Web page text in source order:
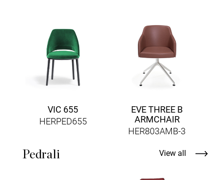
VIC 655
HERPED655
EVE THREE B
ARMCHAIR
HER803AMB-3
Pedrali View all